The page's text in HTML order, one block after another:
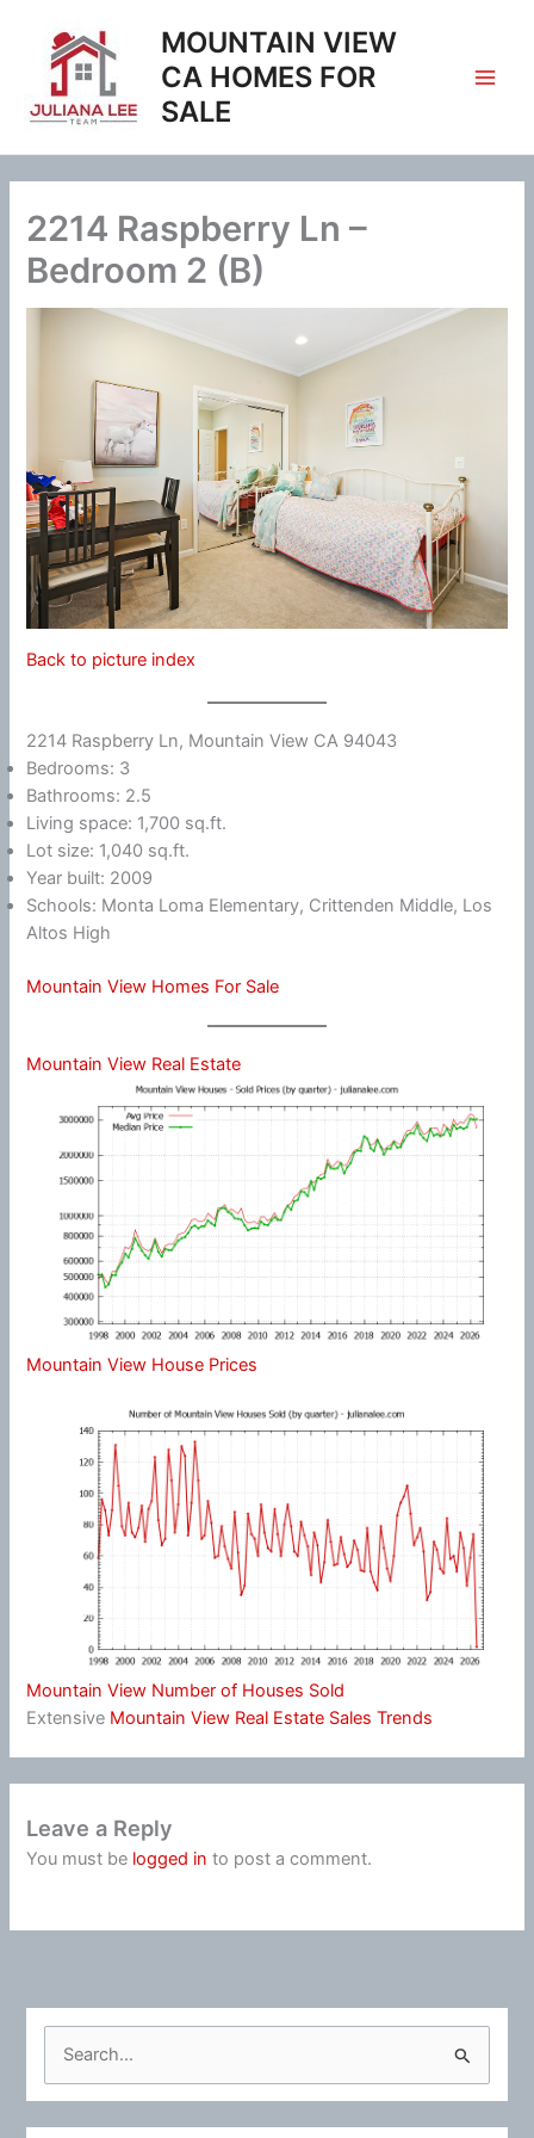
content
MOUNTAIN VIEW
CA HOMES FOR
SALE
2214 Raspberry Ln –
Bedroom 2 (B)
Back to picture index
2214 Raspberry Ln, Mountain View CA 94043
Bedrooms: 3
Bathrooms: 2.5
Living space: 1,700 sq.ft.
Lot size: 1,040 sq.ft.
Year built: 2009
Schools: Monta Loma Elementary, Crittenden Middle, Los
Altos High
Mountain View Homes For Sale
Mountain View Real Estate
Mountain View House Prices
Mountain View Number of Houses Sold
Extensive Mountain View Real Estate Sales Trends
Leave a Reply
You must be logged in to post a comment.